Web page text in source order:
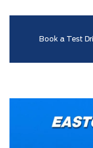
Book a Test